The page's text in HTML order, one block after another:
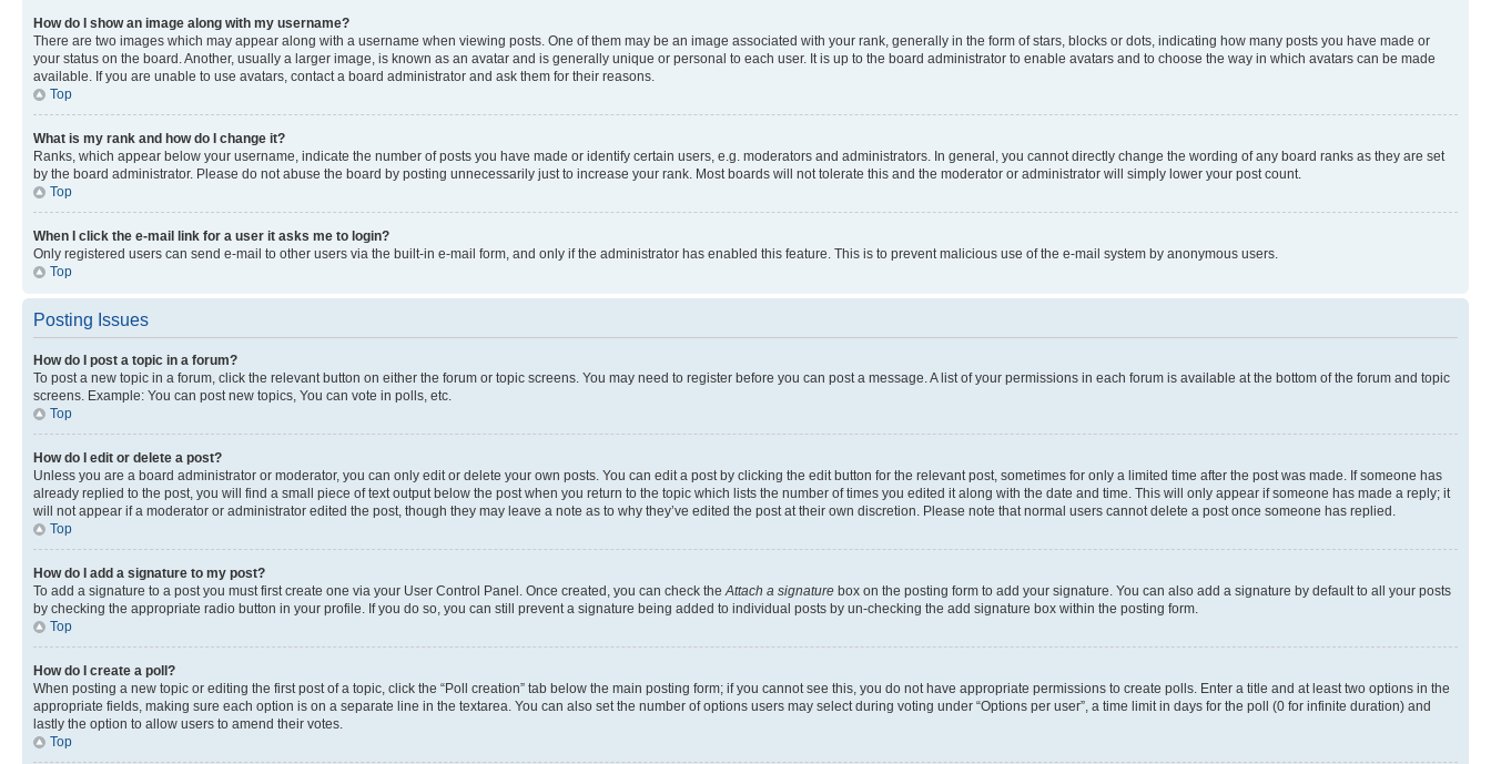
How do I show an image along with my username?
There are two images which may appear along with a username when viewing posts. One of them may be an image associated with your rank, generally in the form of stars, blocks or dots, indicating how many posts you have made or
your status on the board. Another, usually a larger image, is known as an avatar and is generally unique or personal to each user. It is up to the board administrator to enable avatars and to choose the way in which avatars can be made
available. If you are unable to use avatars, contact a board administrator and ask them for their reasons.
Top
What is my rank and how do I change it?
Ranks, which appear below your username, indicate the number of posts you have made or identify certain users, e.g. moderators and administrators. In general, you cannot directly change the wording of any board ranks as they are set
by the board administrator. Please do not abuse the board by posting unnecessarily just to increase your rank. Most boards will not tolerate this and the moderator or administrator will simply lower your post count.
Top
When I click the e-mail link for a user it asks me to login?
Only registered users can send e-mail to other users via the built-in e-mail form, and only if the administrator has enabled this feature. This is to prevent malicious use of the e-mail system by anonymous users.
Top
Posting Issues
How do I post a topic in a forum?
To post a new topic in a forum, click the relevant button on either the forum or topic screens. You may need to register before you can post a message. A list of your permissions in each forum is available at the bottom of the forum and topic
screens. Example: You can post new topics, You can vote in polls, etc.
Top
How do I edit or delete a post?
Unless you are a board administrator or moderator, you can only edit or delete your own posts. You can edit a post by clicking the edit button for the relevant post, sometimes for only a limited time after the post was made. If someone has
already replied to the post, you will find a small piece of text output below the post when you return to the topic which lists the number of times you edited it along with the date and time. This will only appear if someone has made a reply; it
will not appear if a moderator or administrator edited the post, though they may leave a note as to why they’ve edited the post at their own discretion. Please note that normal users cannot delete a post once someone has replied.
Top
How do I add a signature to my post?
To add a signature to a post you must first create one via your User Control Panel. Once created, you can check theAttach a signature box on the posting form to add your signature. You can also add a signature by default to all your posts
by checking the appropriate radio button in your profile. If you do so, you can still prevent a signature being added to individual posts by un-checking the add signature box within the posting form.
Top
How do I create a poll?
When posting a new topic or editing the first post of a topic, click the “Poll creation” tab below the main posting form; if you cannot see this, you do not have appropriate permissions to create polls. Enter a title and at least two options in the
appropriate fields, making sure each option is on a separate line in the textarea. You can also set the number of options users may select during voting under “Options per user”, a time limit in days for the poll (0 for infinite duration) and
lastly the option to allow users to amend their votes.
Top